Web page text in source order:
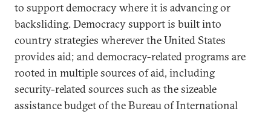
to support democracy where it is advancing or
backsliding. Democracy support is built into
country strategies wherever the United States
provides aid; and democracy-related programs are
rooted in multiple sources of aid, including
security-related sources such as the sizeable
assistance budget of the Bureau of International